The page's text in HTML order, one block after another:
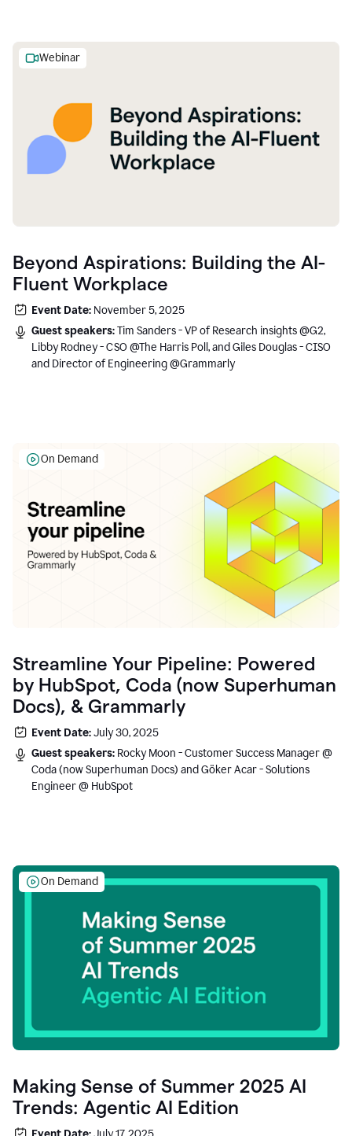
Webinar
Beyond Aspirations: Building the AI-
Fluent Workplace
Event Date: November 5, 2025
Guest speakers:Tim Sanders - VP of Research insights @G2,
Libby Rodney - CSO @The Harris Poll, and Giles Douglas - CISO
and Director of Engineering @Grammarly
On Demand
Streamline Your Pipeline: Powered
by HubSpot, Coda (now Superhuman
Docs), & Grammarly
Event Date:July 30, 2025
Guest speakers: Rocky Moon - Customer Success Manager @
Coda (now Superhuman Docs) and Göker Acar - Solutions
Engineer @ HubSpot
On Demand
Making Sense of Summer 2025 AI
Trends: Agentic AI Edition